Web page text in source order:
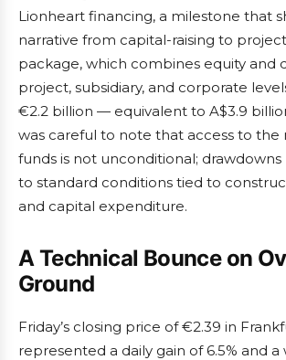
Lionheart financing, a milestone that
narrative from capital-raising to
package, which combines equity and
project, subsidiary, and corporate
€2.2 billion — equivalent to A$3.9
was careful to note that access to the
funds is not unconditional;
to standard conditions tied to
and capital expenditure.
A Technical Bounce on
Ground
Friday’s closing price of €2.39 in
represented a daily gain of 6.5% and a